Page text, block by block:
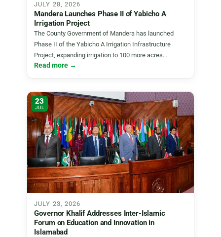
JULY 28, 2026
Mandera Launches Phase II of Yabicho A
Irrigation Project
The County Government of Mandera has launched
Phase II of the Yabicho A Irrigation Infrastructure
Project, expanding irrigation to 100 more acres…
Read more →
23
JUL
JULY 23, 2026
Governor Khalif Addresses Inter-Islamic
Forum on Education and Innovation in
Islamabad